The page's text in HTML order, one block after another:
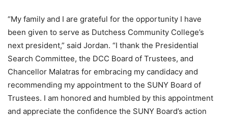
“My family and I are grateful for the opportunity I have
been given to serve as Dutchess Community College’s
next president,” said Jordan. “I thank the Presidential
Search Committee, the DCC Board of Trustees, and
Chancellor Malatras for embracing my candidacy and
recommending my appointment to the SUNY Board of
Trustees. I am honored and humbled by this appointment
and appreciate the confidence the SUNY Board’s action